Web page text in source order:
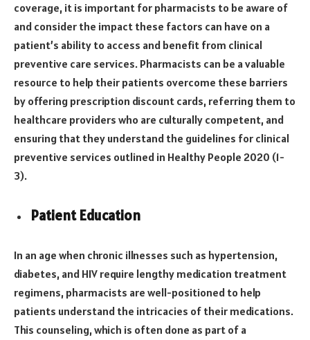
coverage, it is important for pharmacists to be aware of
and consider the impact these factors can have on a
patient’s ability to access and benefit from clinical
preventive care services. Pharmacists can be a valuable
resource to help their patients overcome these barriers
by offering prescription discount cards, referring them to
healthcare providers who are culturally competent, and
ensuring that they understand the guidelines for clinical
preventive services outlined in Healthy People 2020 (1-
3).
Patient Education
In an age when chronic illnesses such as hypertension,
diabetes, and HIV require lengthy medication treatment
regimens, pharmacists are well-positioned to help
patients understand the intricacies of their medications.
This counseling, which is often done as part of a